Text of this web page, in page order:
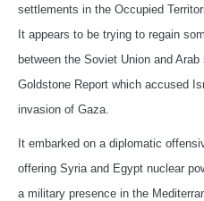
settlements in the Occupied
It appears to be trying to regain
between the Soviet Union and
Goldstone Report which accused
invasion of Gaza.
It embarked on a diplomatic
offering Syria and Egypt nuclear
a military presence in the